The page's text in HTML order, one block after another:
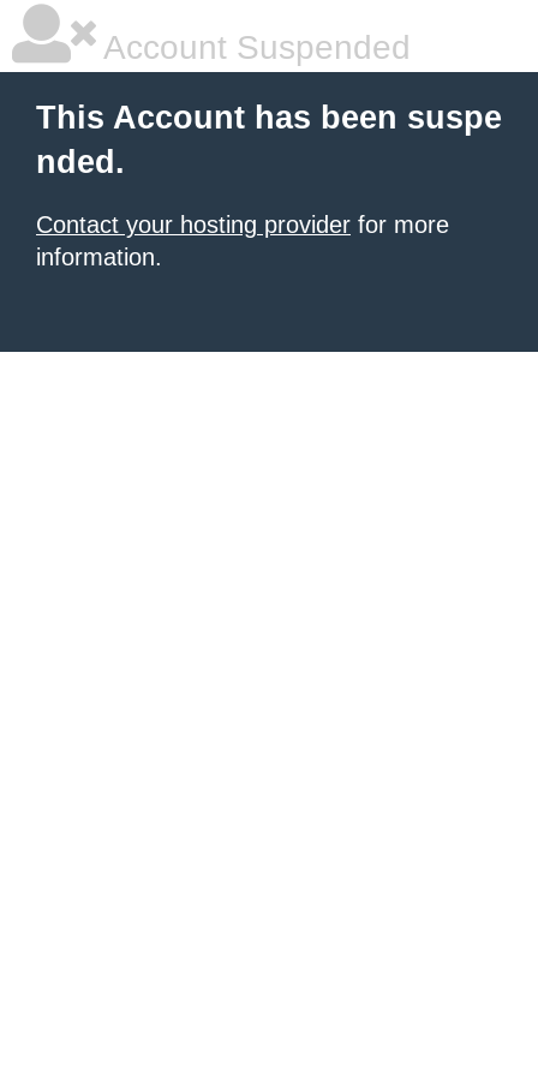
Account Suspended
This Account has been suspe
nded.
Contact your hosting provider for more
information.